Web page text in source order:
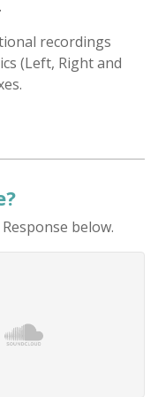
recordings
(Left, Right and
below.